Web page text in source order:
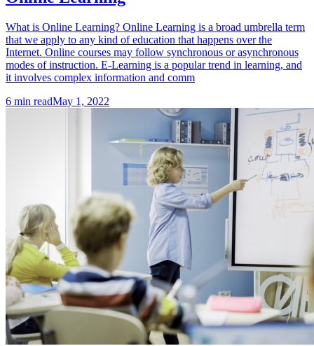
What is Online Learning? Online Learning is a broad umbrella term
that we apply to any kind of education that happens over the
Internet. Online courses may follow synchronous or asynchronous
modes of instruction. E-Learning is a popular trend in learning, and
it involves complex information and comm
6 min readMay 1, 2022